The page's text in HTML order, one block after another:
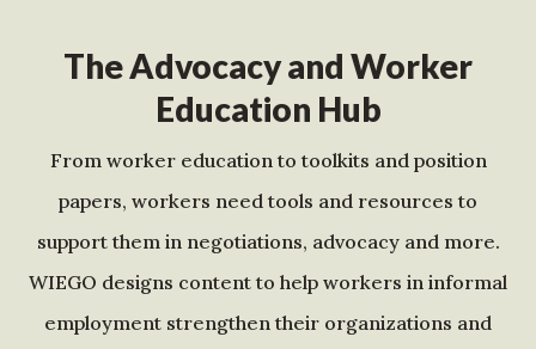
The Advocacy and Worker
Education Hub
From worker education to toolkits and position
papers, workers need tools and resources to
support them in negotiations, advocacy and more.
WIEGO designs content to help workers in informal
employment strengthen their organizations and